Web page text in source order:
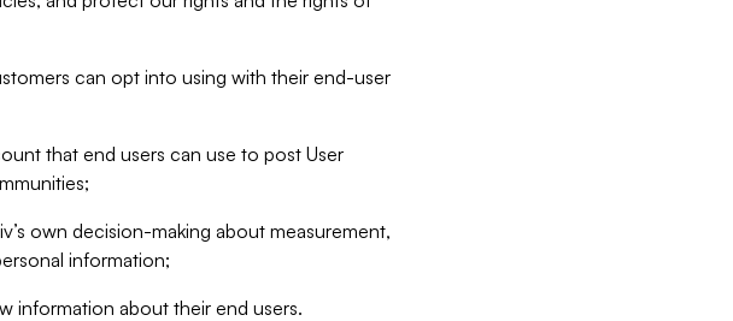
can opt into using with their end-user
that end users can use to post User
own decision-making about measurement,
information;
information about their end users.